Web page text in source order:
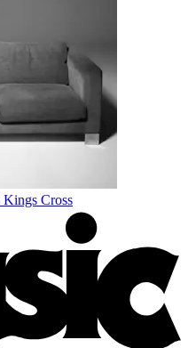
Cross